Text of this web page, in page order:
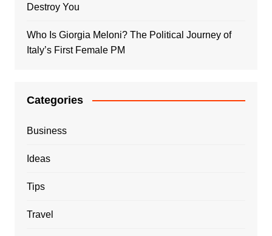
Destroy You
Who Is Giorgia Meloni? The Political Journey of
Italy’s First Female PM
Categories
Business
Ideas
Tips
Travel